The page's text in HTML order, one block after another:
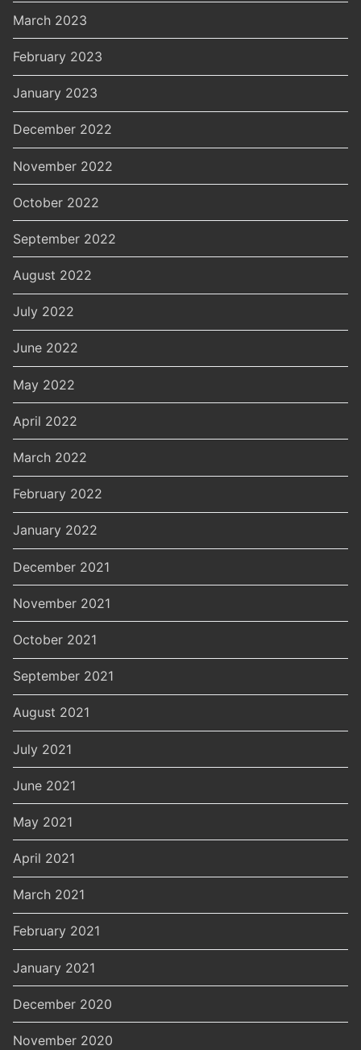
March 2023
February 2023
January 2023
December 2022
November 2022
October 2022
September 2022
August 2022
July 2022
June 2022
May 2022
April 2022
March 2022
February 2022
January 2022
December 2021
November 2021
October 2021
September 2021
August 2021
July 2021
June 2021
May 2021
April 2021
March 2021
February 2021
January 2021
December 2020
November 2020